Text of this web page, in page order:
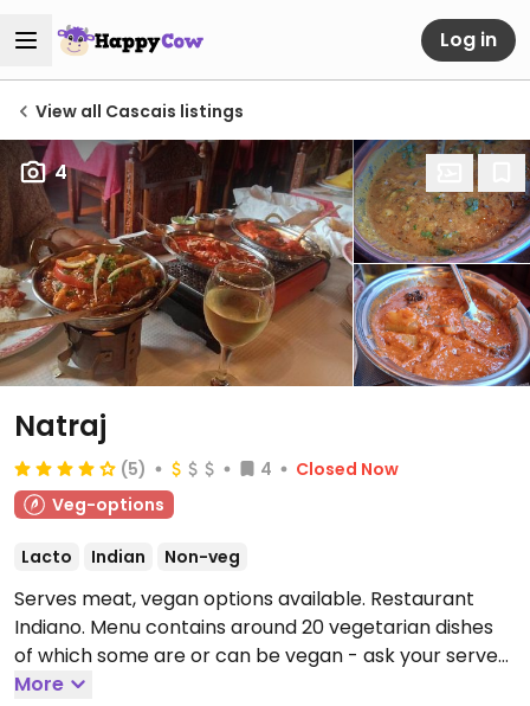
Log in
View all Cascais listings
4
Natraj
(5) 4
Closed Now
Veg-options
Lacto Indian Non-veg
Serves meat, vegan options available. Restaurant
Indiano. Menu contains around 20 vegetarian dishes
of which some are or can be vegan - ask your server.
Open Mon-Sun 12:00-15:00, 19:00-23:00.
More